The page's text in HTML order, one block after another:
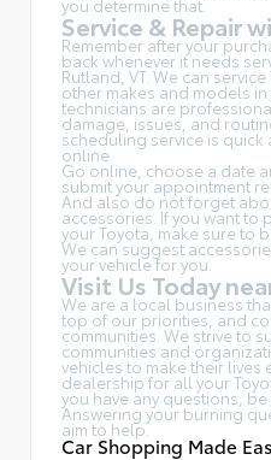
you determine that.
Service & Repair
Remember after your
back whenever it needs
Rutland, VT. We can
other makes and models
technicians are
damage, issues, and
scheduling service is quick
online.
Go online, choose a date
submit your appointment
And also do not forget
accessories. If you want to
your Toyota, make sure to
We can suggest
your vehicle for you.
Visit Us Today
We are a local business
top of our priorities, and
communities. We strive to
communities and
vehicles to make their lives
dealership for all your
you have any questions,
Answering your burning
aim to help.
Car Shopping Made